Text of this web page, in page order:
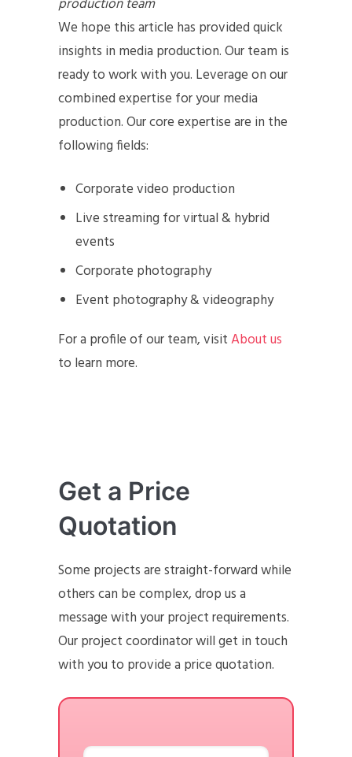
production team
We hope this article has provided quick
insights in media production. Our team is
ready to work with you. Leverage on our
combined expertise for your media
production. Our core expertise are in the
following fields:
Corporate video production
Live streaming for virtual & hybrid
events
Corporate photography
Event photography & videography
For a profile of our team, visitAbout us
to learn more.
Get a Price
Quotation
Some projects are straight-forward while
others can be complex, drop us a
message with your project requirements.
Our project coordinator will get in touch
with you to provide a price quotation.